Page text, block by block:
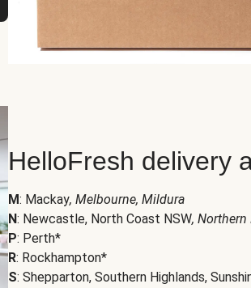
HelloFresh delivery
M: Mackay, Melbourne, Mildura
N: Newcastle, North Coast NSW, Northern
P: Perth*
R: Rockhampton*
S: Shepparton, Southern Highlands,